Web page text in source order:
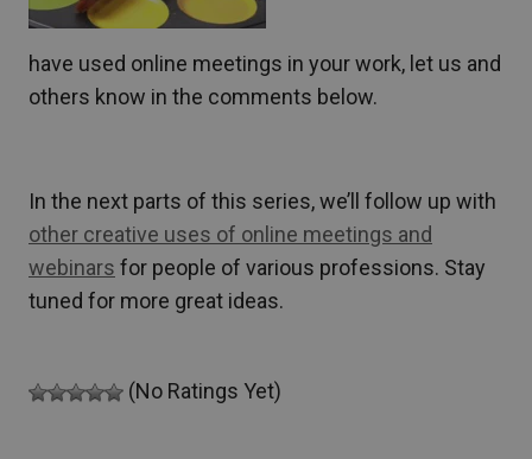
have used online meetings in your work, let us and
others know in the comments below.
In the next parts of this series, we’ll follow up with
other creative uses of online meetings and
webinars for people of various professions. Stay
tuned for more great ideas.
(No Ratings Yet)